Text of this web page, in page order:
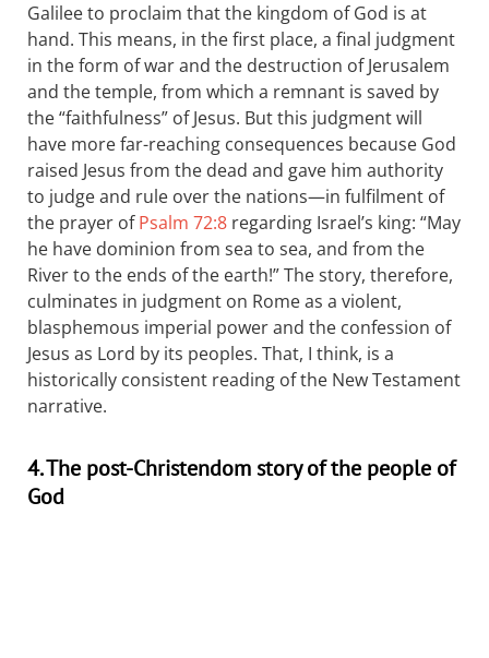
Galilee to proclaim that the kingdom of God is at
hand. This means, in the first place, a final judgment
in the form of war and the destruction of Jerusalem
and the temple, from which a remnant is saved by
the “faithfulness” of Jesus. But this judgment will
have more far-reaching consequences because God
raised Jesus from the dead and gave him authority
to judge and rule over the nations—in fulfilment of
the prayer ofPsalm 72:8 regarding Israel’s king: “May
he have dominion from sea to sea, and from the
River to the ends of the earth!” The story, therefore,
culminates in judgment on Rome as a violent,
blasphemous imperial power and the confession of
Jesus as Lord by its peoples. That, I think, is a
historically consistent reading of the New Testament
narrative.
4. The post-Christendom story of the people of
God